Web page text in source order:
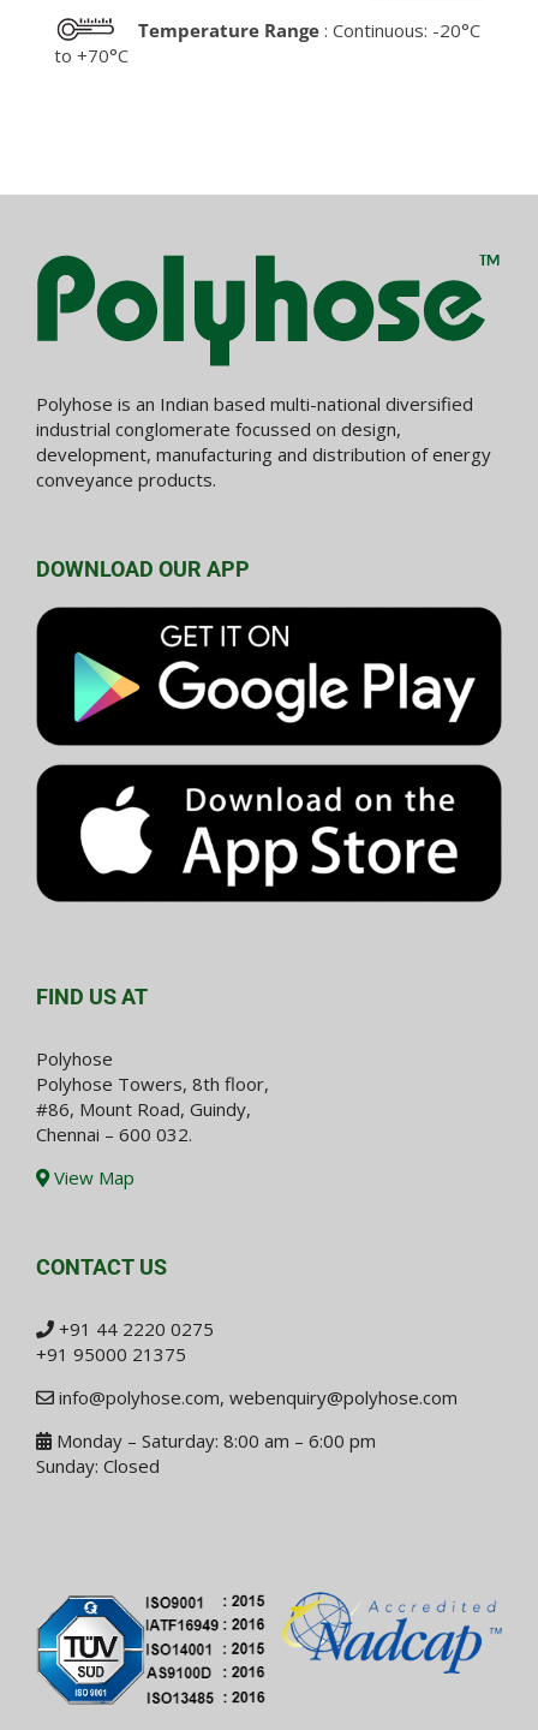
Temperature Range : Continuous: -20°C
to +70°C
Polyhose is an Indian based multi-national diversified
industrial conglomerate focussed on design,
development, manufacturing and distribution of energy
conveyance products.
DOWNLOAD OUR APP
FIND US AT
Polyhose
Polyhose Towers, 8th floor,
#86, Mount Road, Guindy,
Chennai – 600 032.
View Map
CONTACT US
+91 44 2220 0275
+91 95000 21375
info@polyhose.com, webenquiry@polyhose.com
Monday – Saturday: 8:00 am – 6:00 pm
Sunday: Closed